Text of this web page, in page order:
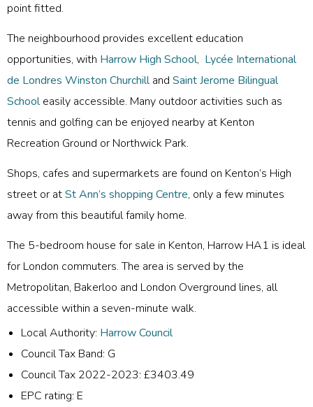
point fitted.
The neighbourhood provides excellent education
opportunities, with Harrow High School, Lycée International
de Londres Winston Churchilland Saint Jerome Bilingual
Schooleasily accessible. Many outdoor activities such as
tennis and golfing can be enjoyed nearby at Kenton
Recreation Ground or Northwick Park.
Shops, cafes and supermarkets are found on Kenton’s High
street or atSt Ann’s shopping Centre, only a few minutes
away from this beautiful family home.
The 5-bedroom house for sale in Kenton, Harrow HA1 is ideal
for London commuters. The area is served by the
Metropolitan, Bakerloo and London Overground lines, all
accessible within a seven-minute walk.
Local Authority: Harrow Council
Council Tax Band: G
Council Tax 2022-2023: £3403.49
EPC rating: E